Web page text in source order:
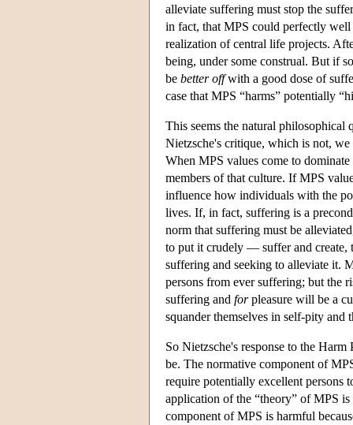
alleviate suffering must stop the
in fact, that MPS could perfectly
realization of central life projects.
being, under some construal. But if
be better offwith a good dose of
case that MPS “harms” potentially
This seems the natural philosophical
Nietzsche's critique, which is not,
When MPS values come to
members of that culture. If MPS
influence how individuals with the
lives. If, in fact, suffering is a
norm that suffering must be
to put it crudely — suffer and create,
suffering and seeking to alleviate it.
persons from ever suffering; but
suffering and forpleasure will be a
squander themselves in self-pity and
So Nietzsche's response to the
be. The normative component of
require potentially excellent persons
application of the “theory” of MPS
component of MPS is harmful